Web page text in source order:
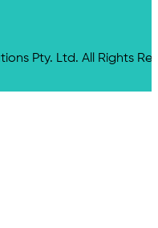
Pty. Ltd. All Rights